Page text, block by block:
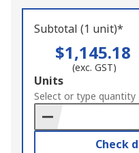
Subtotal (1 unit)*
$1,145.18
(exc. GST)
Add
to
Basket
Units
Select or type quantity
Check